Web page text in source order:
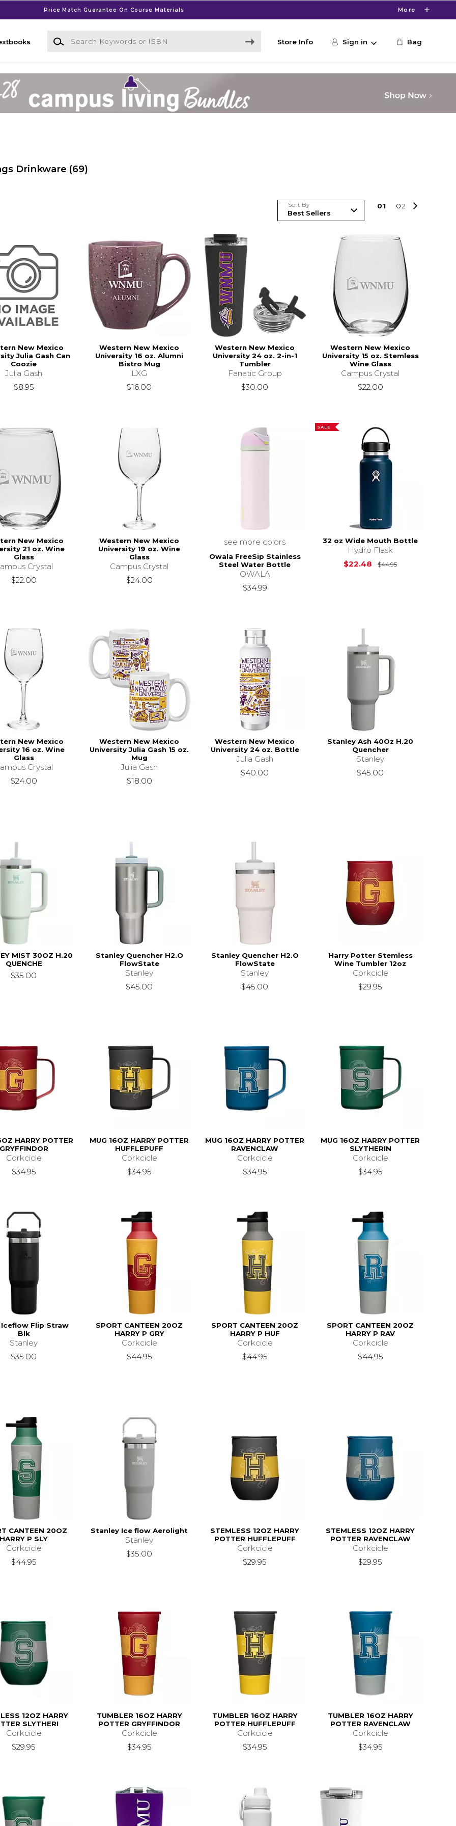
Price Match Guarantee On Course Materials More
Search Keywords or ISBN
Store Info Sign in Bag
Drinkware (69)
Sort By 01 02
New Mexico
Julia Gash Can
Coozie
Julia Gash
$8.95
Western New Mexico
University 16 oz. Alumni
Bistro Mug
LXG
$16.00
Western New Mexico
University 24 oz. 2-in-1
Tumbler
Fanatic Group
$30.00
Western New Mexico
University 15 oz. Stemless
Wine Glass
Campus Crystal
$22.00
New Mexico
21 oz. Wine
Glass
Crystal
$22.00
Western New Mexico
University 19 oz. Wine
Glass
Campus Crystal
$24.00
see more colors
Owala FreeSip Stainless
Steel Water Bottle
OWALA
$34.99
SALE
32 oz Wide Mouth Bottle
Hydro Flask
$22.48
$44.95Original Price
New Mexico
16 oz. Wine
Glass
Crystal
$24.00
Western New Mexico
University Julia Gash 15 oz.
Mug
Julia Gash
$18.00
Western New Mexico
University 24 oz. Bottle
Julia Gash
$40.00
Stanley Ash 40Oz H.20
Quencher
Stanley
$45.00
MIST 30OZ H.20
QUENCHE
$35.00
Stanley Quencher H2.O
FlowState
Stanley
$45.00
Stanley Quencher H2.O
FlowState
Stanley
$45.00
Harry Potter Stemless
Wine Tumbler 12oz
Corkcicle
$29.95
HARRY POTTER
Corkcicle
$34.95
MUG 16OZ HARRY POTTER
HUFFLEPUFF
Corkcicle
$34.95
MUG 16OZ HARRY POTTER
RAVENCLAW
Corkcicle
$34.95
MUG 16OZ HARRY POTTER
SLYTHERIN
Corkcicle
$34.95
Iceflow Flip Straw
Blk
Stanley
$35.00
SPORT CANTEEN 20OZ
HARRY P GRY
Corkcicle
$44.95
SPORT CANTEEN 20OZ
HARRY P HUF
Corkcicle
$44.95
SPORT CANTEEN 20OZ
HARRY P RAV
Corkcicle
$44.95
CANTEEN 20OZ
HARRY P SLY
Corkcicle
$44.95
Stanley Ice flow Aerolight
Stanley
$35.00
STEMLESS 12OZ HARRY
POTTER HUFFLEPUFF
Corkcicle
$29.95
STEMLESS 12OZ HARRY
POTTER RAVENCLAW
Corkcicle
$29.95
12OZ HARRY
SLYTHERI
Corkcicle
$29.95
TUMBLER 16OZ HARRY
POTTER GRYFFINDOR
Corkcicle
$34.95
TUMBLER 16OZ HARRY
POTTER HUFFLEPUFF
Corkcicle
$34.95
TUMBLER 16OZ HARRY
POTTER RAVENCLAW
Corkcicle
$34.95